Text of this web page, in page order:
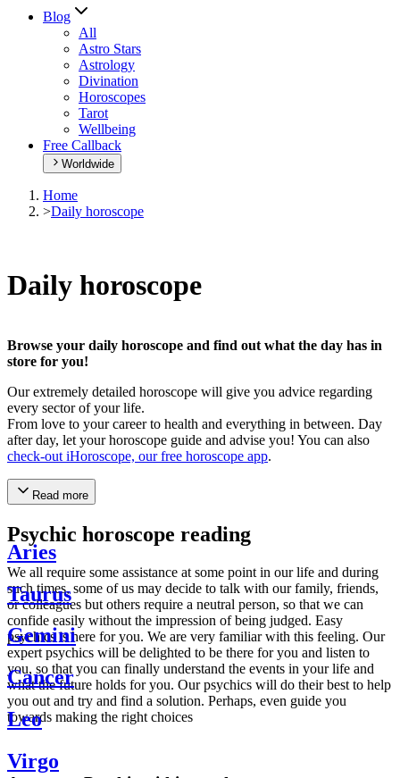
Blog
All
Astro Stars
Astrology
Divination
Horoscopes
Tarot
Wellbeing
Free Callback
Worldwide
Home
>Daily horoscope
Daily horoscope
Browse your daily horoscope and find out what the day has in
store for you!
Our extremely detailed horoscope will give you advice regarding
every sector of your life.
From love to your career to health and everything in between. Day
after day, let your horoscope guide and advise you! You can also
check-out iHoroscope, our free horoscope app.
Read more
Psychic horoscope reading
We all require some assistance at some point in our life and during
such times, some of us may decide to talk with our family, friends,
or colleagues but others require a neutral person, so that we can
confide easily without the impression of being judged. Easy
psychics is here for you. We are very familiar with this feeling. Our
expert psychics will be delighted to be there for you and listen to
you, so that you can finally understand the events in your life and
what the future holds for you. Our psychics will do their best to help
you out and try and find a solution. Perhaps, even guide you
towards making the right choices
Aries
Taurus
Gemini
Cancer
Leo
Virgo